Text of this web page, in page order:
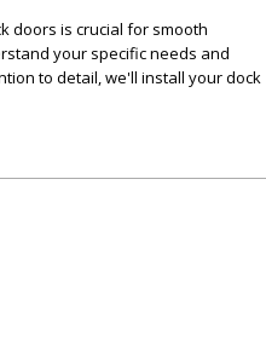
doors is crucial for smooth
your specific needs and
to detail, we'll install your dock